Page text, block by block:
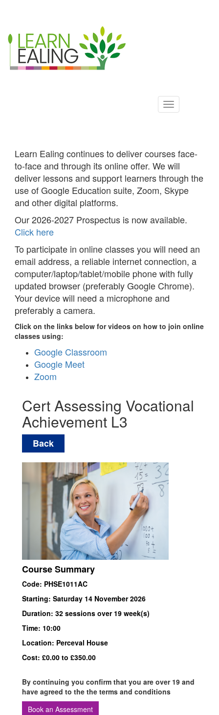
content
ALS
Learn Ealing continues to deliver courses face-
to-face and through its online offer. We will
deliver lessons and support learners through the
use of Google Education suite, Zoom, Skype
and other digital platforms.
Our 2026-2027 Prospectus is now available.
Click here
To participate in online classes you will need an
email address, a reliable internet connection, a
computer/laptop/tablet/mobile phone with fully
updated browser (preferably Google Chrome).
Your device will need a microphone and
preferably a camera.
Click on the links below for videos on how to join online
classes using:
Google Classroom
Google Meet
Zoom
Cert Assessing Vocational
Achievement L3
Back
Course Summary
Code: PHSE1011AC
Starting: Saturday 14 November 2026
Duration: 32 sessions over 19 week(s)
Time: 10:00
Location: Perceval House
Cost: £0.00 to £350.00
By continuing you confirm that you are over 19 and
have agreed to the the terms and conditions
Book an Assessment